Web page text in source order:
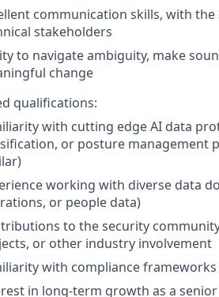
communication skills, with
stakeholders
to navigate ambiguity, make
change
qualifications:
with cutting edge AI data
or posture management
working with diverse data
or people data)
to the security
or other industry involvement
with compliance frameworks
in long-term growth as a